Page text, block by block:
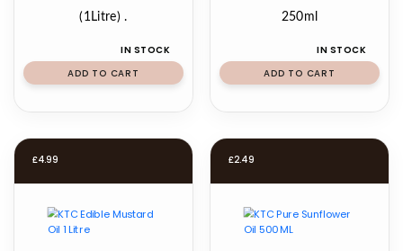
(1Litre) .
IN STOCK
ADD TO CART
250ml
IN STOCK
ADD TO CART
£4.99 £2.49